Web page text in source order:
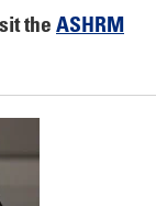
the ASHRM